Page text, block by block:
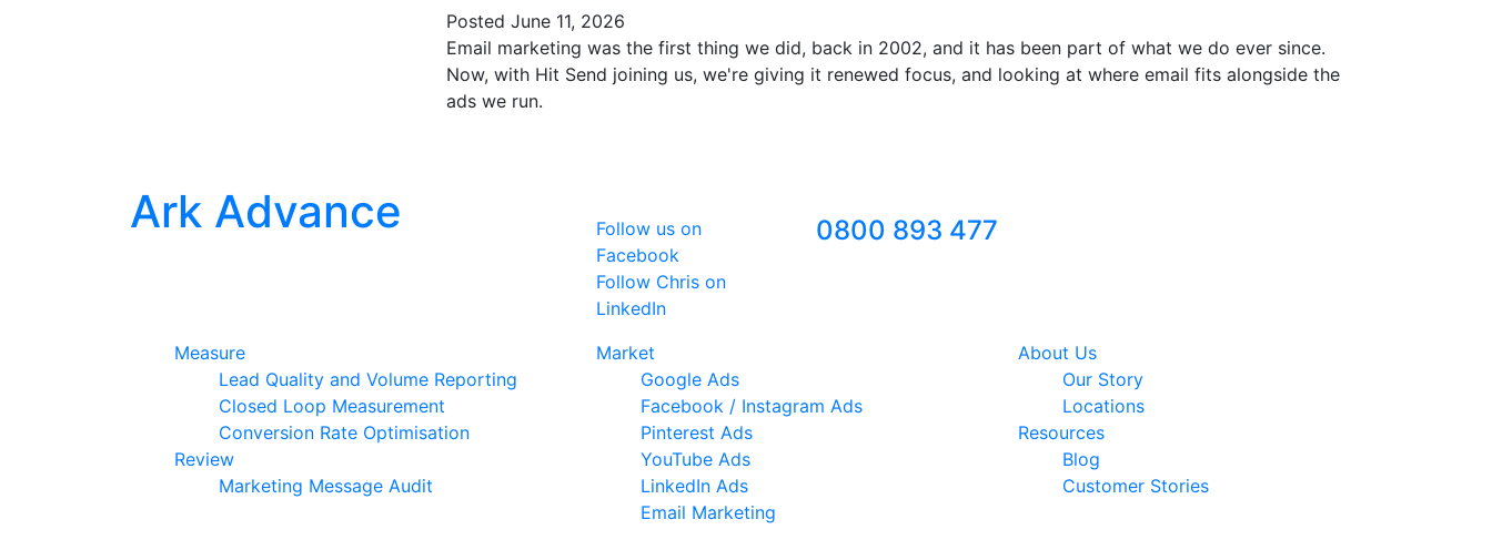
Posted June 11, 2026
Email marketing was the first thing we did, back in 2002, and it has been part of what we do ever since.
Now, with Hit Send joining us, we're giving it renewed focus, and looking at where email fits alongside the
ads we run.
Ark Advance
Follow us on
Facebook
Follow Chris on
LinkedIn
0800 893 477
Measure
Lead Quality and Volume Reporting
Closed Loop Measurement
Conversion Rate Optimisation
Review
Marketing Message Audit
Market
Google Ads
Facebook / Instagram Ads
Pinterest Ads
YouTube Ads
LinkedIn Ads
Email Marketing
About Us
Our Story
Locations
Resources
Blog
Customer Stories